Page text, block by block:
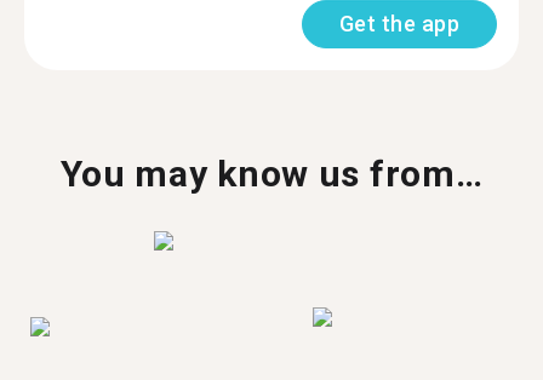
Get the app
You may know us from…